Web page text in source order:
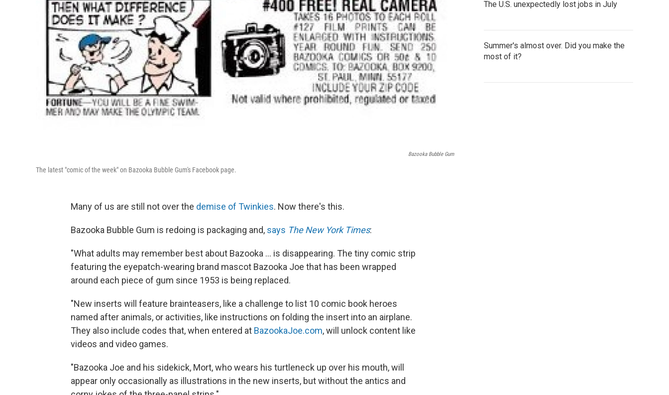
Bazooka Bubble Gum
The latest "comic of the week" on Bazooka Bubble Gum's Facebook page.
Many of us are still not over the demise of Twinkies. Now there's this.
Bazooka Bubble Gum is redoing is packaging and, says The New York Times:
"What adults may remember best about Bazooka ... is disappearing. The tiny comic strip
featuring the eyepatch-wearing brand mascot Bazooka Joe that has been wrapped
around each piece of gum since 1953 is being replaced.
"New inserts will feature brainteasers, like a challenge to list 10 comic book heroes
named after animals, or activities, like instructions on folding the insert into an airplane.
They also include codes that, when entered at BazookaJoe.com, will unlock content like
videos and video games.
"Bazooka Joe and his sidekick, Mort, who wears his turtleneck up over his mouth, will
appear only occasionally as illustrations in the new inserts, but without the antics and
The U.S. unexpectedly lost jobs in July
Summer's almost over. Did you make the
most of it?